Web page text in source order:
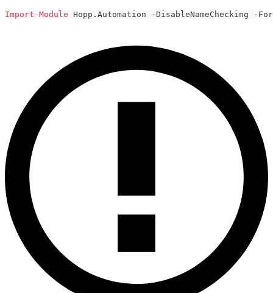
Import-Module Hopp . Automation -DisableNameChecking -